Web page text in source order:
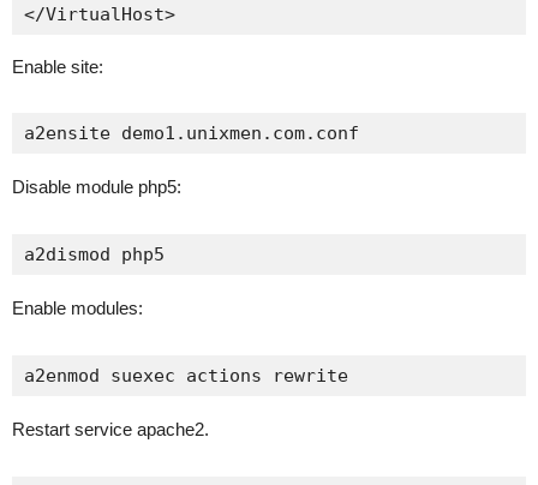
</VirtualHost>
Enable site:
a2ensite demo1.unixmen.com.conf
Disable module php5:
a2dismod php5
Enable modules:
a2enmod suexec actions rewrite
Restart service apache2.